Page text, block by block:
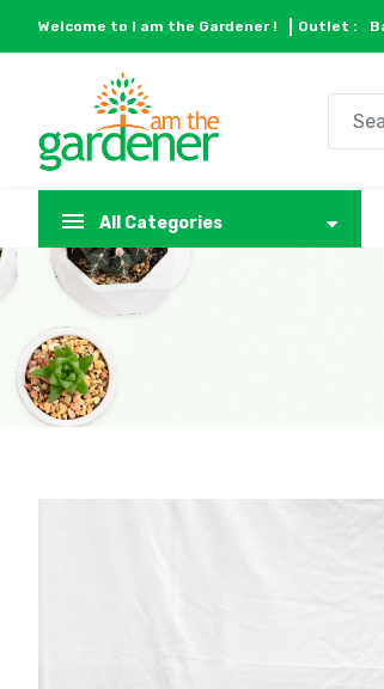
Welcome to I am the Gardener ! Outlet :
All Categories